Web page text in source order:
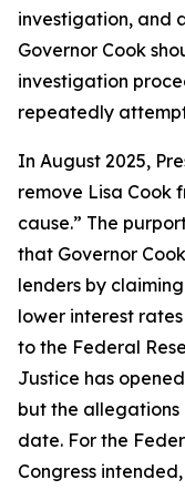
investigation, and
Governor Cook
investigation
repeatedly
In August 2025,
remove Lisa Cook
cause.” The
that Governor
lenders by
lower interest
to the Federal
Justice has
but the
date. For the
Congress